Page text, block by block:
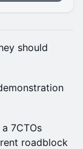
should
7CTOs
roadblock